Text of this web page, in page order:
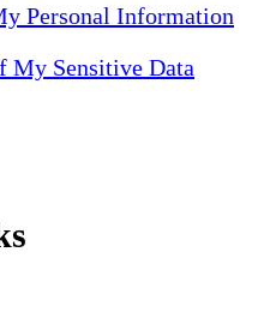
Personal Information
My Sensitive Data